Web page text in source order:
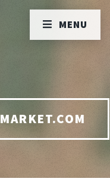
MARKET.COM
MENU